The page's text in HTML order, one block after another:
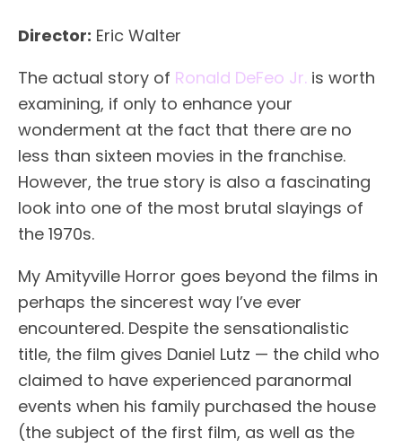
Director: Eric Walter
The actual story of Ronald DeFeo Jr. is worth
examining, if only to enhance your
wonderment at the fact that there are no
less than sixteen movies in the franchise.
However, the true story is also a fascinating
look into one of the most brutal slayings of
the 1970s.
My Amityville Horror goes beyond the films in
perhaps the sincerest way I’ve ever
encountered. Despite the sensationalistic
title, the film gives Daniel Lutz — the child who
claimed to have experienced paranormal
events when his family purchased the house
(the subject of the first film, as well as the